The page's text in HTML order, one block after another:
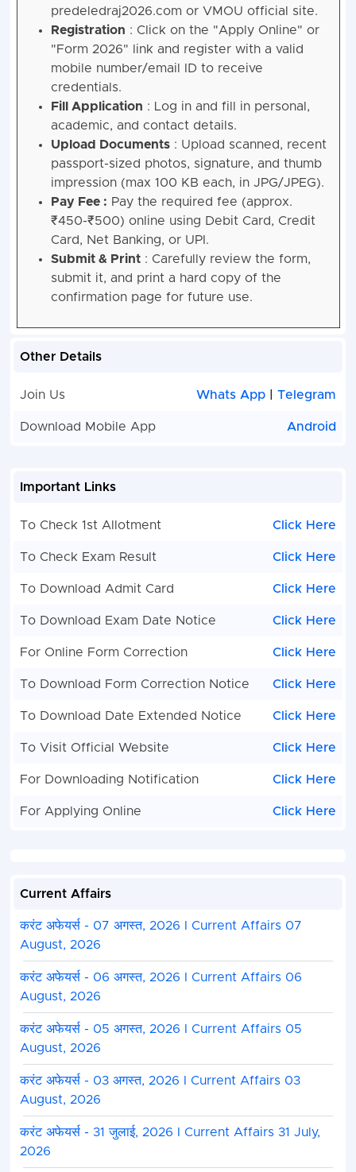
predeledraj2026.com or VMOU official site.
Registration : Click on the "Apply Online" or
"Form 2026" link and register with a valid
mobile number/email ID to receive
credentials.
Fill Application : Log in and fill in personal,
academic, and contact details.
Upload Documents: Upload scanned, recent
passport-sized photos, signature, and thumb
impression (max 100 KB each, in JPG/JPEG).
Pay Fee : Pay the required fee (approx.
₹450-₹500) online using Debit Card, Credit
Card, Net Banking, or UPI.
Submit & Print: Carefully review the form,
submit it, and print a hard copy of the
confirmation page for future use.
Other Details
Join Us Whats App |Telegram
Download Mobile App Android
Important Links
To Check 1st Allotment Click Here
To Check Exam Result Click Here
To Download Admit Card Click Here
To Download Exam Date Notice Click Here
For Online Form Correction Click Here
To Download Form Correction Notice Click Here
To Download Date Extended Notice Click Here
To Visit Official Website Click Here
For Downloading Notification Click Here
For Applying Online Click Here
Current Affairs
करंट अफेयर्स - 07 अगस्त, 2026 I Current Affairs 07
August, 2026
करंट अफेयर्स - 06 अगस्त, 2026 I Current Affairs 06
August, 2026
करंट अफेयर्स - 05 अगस्त, 2026 I Current Affairs 05
August, 2026
करंट अफेयर्स - 03 अगस्त, 2026 I Current Affairs 03
August, 2026
करंट अफेयर्स - 31 जुलाई, 2026 I Current Affairs 31 July,
2026